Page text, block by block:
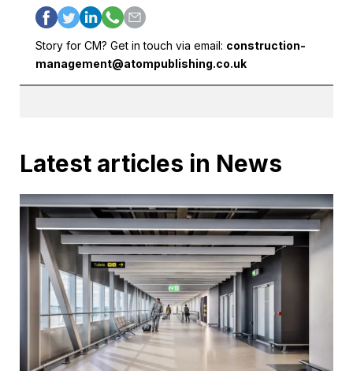
Story for CM? Get in touch via email: construction-
management@atompublishing.co.uk
Latest articles in News